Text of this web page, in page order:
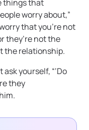
things that
worry about,”
that you’re not
they’re not the
the relationship.
yourself, “‘Do
they